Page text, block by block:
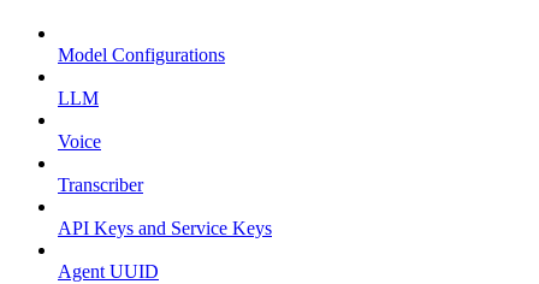
Model Configurations
LLM
Voice
Transcriber
API Keys and Service Keys
Agent UUID